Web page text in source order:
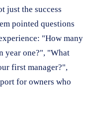
just the success
pointed questions
"How many
year one?", "What
first manager?",
for owners who